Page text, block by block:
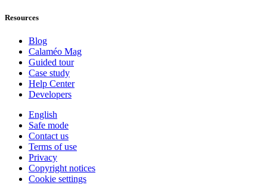
Resources
Blog
Calaméo Mag
Guided tour
Case study
Help Center
Developers
English
Safe mode
Contact us
Terms of use
Privacy
Copyright notices
Cookie settings